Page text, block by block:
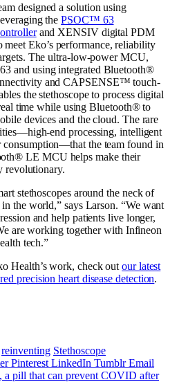
designed a solution using
thePSOC™ 63
and XENSIV digital PDM
Eko’s performance, reliability
Theultra-low-power MCU,
and using integrated Bluetooth®
and CAPSENSE™ touch-
the stethoscope to process digital
time while using Bluetooth® to
devices and the cloud. The rare
end processing, intelligent
consumption—that the team found in
LE MCU helpsmake their
revolutionary.
stethoscopes around the neck of
the world,” says Larson. “We want
and help patients live longer,
are working together with Infineon
tech.”
Health’s work, check outour latest
precision heart disease detection.
reinventing Stethoscope
Pinterest LinkedIn Tumblr Email
a pill that can prevent COVID after